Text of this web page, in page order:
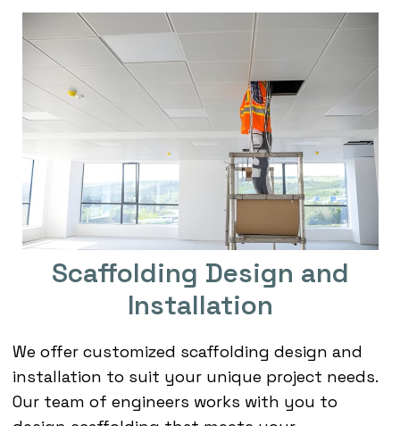
Scaffolding Design and
Installation
We offer customized scaffolding design and
installation to suit your unique project needs.
Our team of engineers works with you to